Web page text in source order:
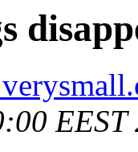
EEST